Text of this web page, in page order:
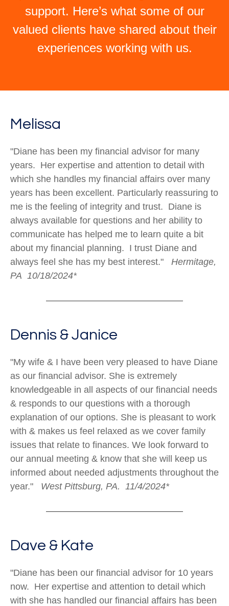
support. Here’s what some of our
valued clients have shared about their
experiences working with us.
Melissa
"Diane has been my financial advisor for many
years. Her expertise and attention to detail with
which she handles my financial affairs over many
years has been excellent. Particularly reassuring to
me is the feeling of integrity and trust. Diane is
always available for questions and her ability to
communicate has helped me to learn quite a bit
about my financial planning. I trust Diane and
always feel she has my best interest." Hermitage,
PA 10/18/2024*
Dennis & Janice
"My wife & I have been very pleased to have Diane
as our financial advisor. She is extremely
knowledgeable in all aspects of our financial needs
& responds to our questions with a thorough
explanation of our options. She is pleasant to work
with & makes us feel relaxed as we cover family
issues that relate to finances. We look forward to
our annual meeting & know that she will keep us
informed about needed adjustments throughout the
year." West Pittsburg, PA. 11/4/2024*
Dave & Kate
"Diane has been our financial advisor for 10 years
now. Her expertise and attention to detail which
with she has handled our financial affairs has been